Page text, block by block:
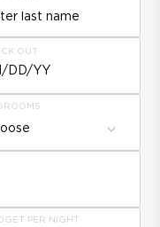
OUT
DD/YY
PER NIGHT